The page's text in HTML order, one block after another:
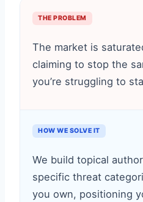
THE PROBLEM
The market is
claiming to stop the
you’re struggling to
HOW WE SOLVE IT
We build topical
specific threat
you own, positioning